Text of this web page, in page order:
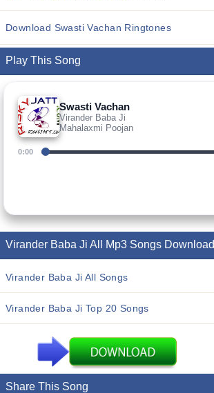
Download Swasti Vachan Ringtones
Play This Song
Swasti Vachan
Virander Baba Ji
Mahalaxmi Poojan
0:00
Virander Baba Ji All Mp3 Songs Download
Virander Baba Ji All Songs
Virander Baba Ji Top 20 Songs
Share This Song